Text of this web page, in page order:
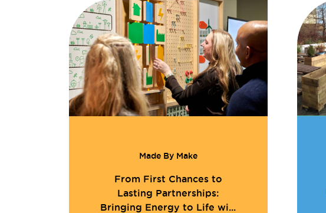
Made By Make
From First Chances to
Lasting Partnerships:
Bringing Energy to Life wi...